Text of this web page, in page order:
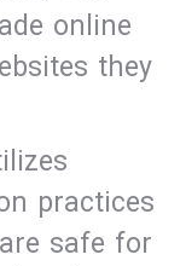
online
they
practices
safe for